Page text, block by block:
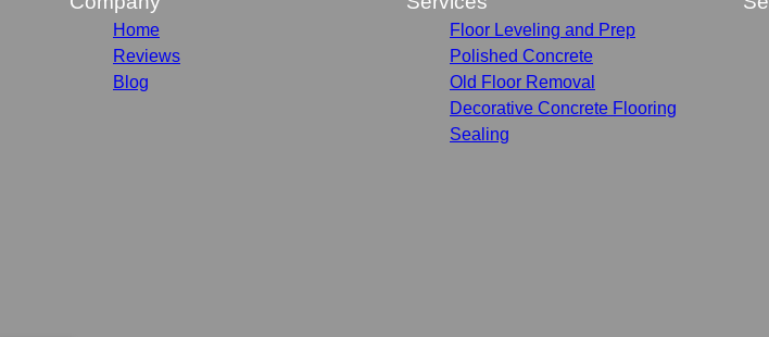
Home
Reviews
Blog
Floor Leveling and Prep
Polished Concrete
Old Floor Removal
Decorative Concrete Flooring
Sealing